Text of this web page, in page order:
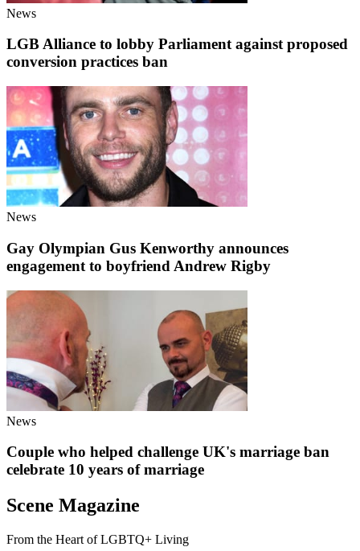
News
LGB Alliance to lobby Parliament against proposed
conversion practices ban
News
Gay Olympian Gus Kenworthy announces
engagement to boyfriend Andrew Rigby
News
Couple who helped challenge UK's marriage ban
celebrate 10 years of marriage
Scene Magazine
From the Heart of LGBTQ+ Living